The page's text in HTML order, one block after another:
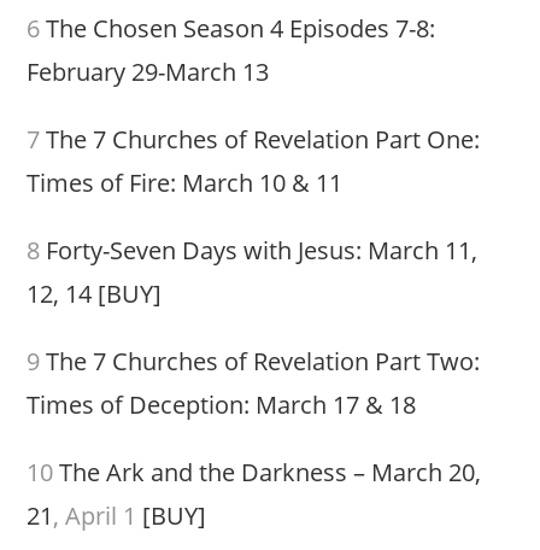
6The Chosen Season 4 Episodes 7-8:
February 29-March 13
7The 7 Churches of Revelation Part One:
Times of Fire: March 10 & 11
8 Forty-Seven Days with Jesus: March 11,
12, 14 [BUY]
9The 7 Churches of Revelation Part Two:
Times of Deception: March 17 & 18
10The Ark and the Darkness – March 20,
21, April 1 [BUY]